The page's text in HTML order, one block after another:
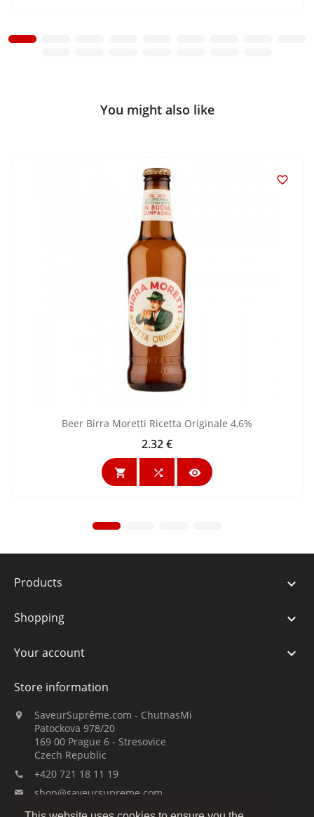
You might also like

Beer Birra Moretti Ricetta Originale 4,6%
Price
2.32 €
  
Products 
Shopping 
Your account 
Store information

SaveurSuprême.com - ChutnasMi
Patockova 978/20
169 00 Prague 6 - Stresovice
Czech Republic
 +420 721 18 11 19
 shop@saveursupreme.com